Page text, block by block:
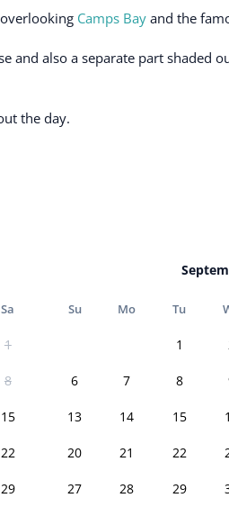
Camps Bay and the
and also a separate part shaded
the day.
Sa
1
8
15
22
29
Su Mo Tu
1
6 7 8
13 14 15
20 21 22
27 28 29